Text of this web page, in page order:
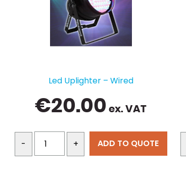
Led Uplighter – Wired
€20.00 ex. VAT
- + ADD TO QUOTE